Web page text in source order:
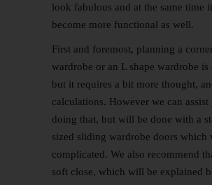
look fabulous and at the same time
become more functional as well.
First and foremost, planning a
wardrobe or an L shape wardrobe is
but it requires a bit more thought,
calculations. However we can assist
doing that, but will be done with a
sized sliding wardrobe doors which
complicated. We also recommend
soft close, which will be explained